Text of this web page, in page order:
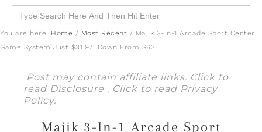
Search
for:
You are here: Home / Most Recent / Majik 3-In-1 Arcade Sport Center
Game System Just $31.97! Down From $63!
Post may contain affiliate links. Click to
read Disclosure . Click to read Privacy
Policy.
Majik 3-In-1 Arcade Sport